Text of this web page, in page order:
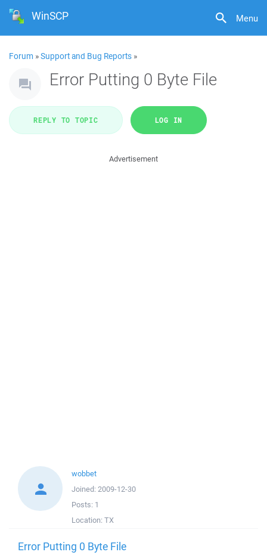
Menu
WinSCP
Forum »Support and Bug Reports »
Error Putting 0 Byte File
REPLY TO TOPIC LOG IN
Advertisement
wobbet
Joined: 2009-12-30
Posts: 1
Location: TX
Error Putting 0 Byte File